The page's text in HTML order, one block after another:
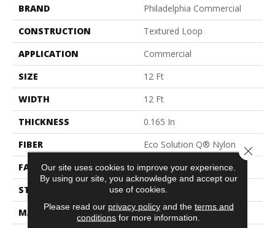
BRAND
Philadelphia Commercial
CONSTRUCTION
Textured Loop
APPLICATION
Commercial
SIZE
12 Ft
WIDTH
12 Ft
THICKNESS
0.165 In
FIBER
Eco Solution Q® Nylon
FACE WEIGHT
28 Oz/yd²
STYLE
Textured Loop
MATERIAL
Eco Solution Q® Nylon
Our site uses cookies to improve your experience.
By using our site, you acknowledge and accept our
use of cookies.
Please read our privacy policyand the terms and
conditions for more information.
Close